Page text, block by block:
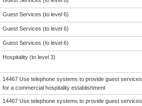
Guest Services (to level 6)
Guest Services (to level 6)
Guest Services (to level 6)
Hospitality (to level 3)
14467 Use telephone systems to provide guest services
for a commercial hospitality establishment
14467 Use telephone systems to provide guest services